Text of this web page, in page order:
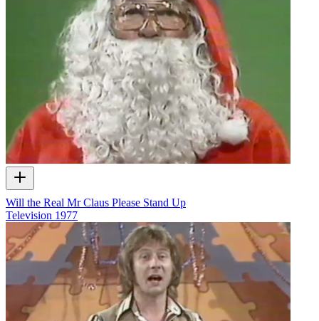
Will the Real Mr Claus Please Stand Up
Television 1977